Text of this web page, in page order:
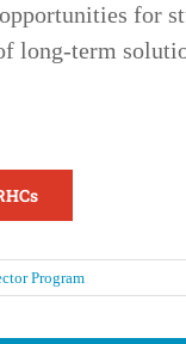
for
long-term
Program